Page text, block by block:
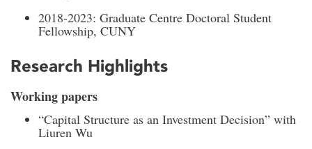
2018-2023: Graduate Centre Doctoral Student
Fellowship, CUNY
Research Highlights
Working papers
“Capital Structure as an Investment Decision” with
Liuren Wu